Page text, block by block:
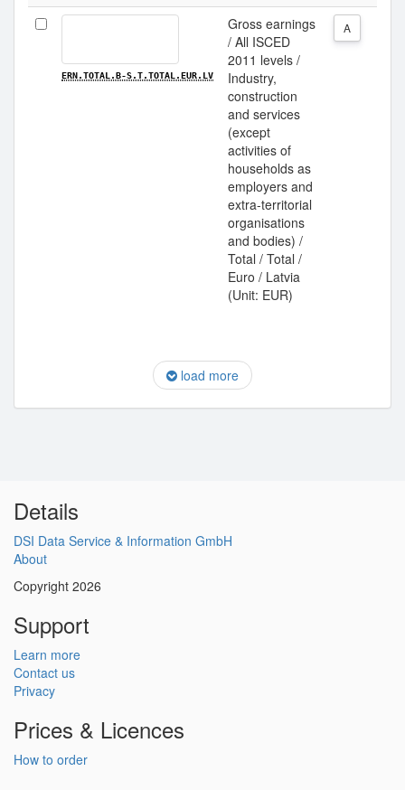
ERN.TOTAL.B-S.T.TOTAL.EUR.LV
Gross earnings
/ All ISCED
2011 levels /
Industry,
construction
and services
(except
activities of
households as
employers and
extra-territorial
organisations
and bodies) /
Total / Total /
Euro / Latvia
(Unit: EUR)
A
load more
Details
DSI Data Service & Information GmbH
About
Copyright 2026
Support
Learn more
Contact us
Privacy
Prices & Licences
How to order